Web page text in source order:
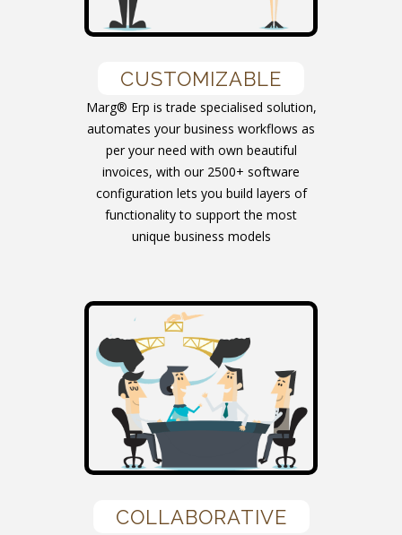
CUSTOMIZABLE
Marg® Erp is trade specialised solution,
automates your business workflows as
per your need with own beautiful
invoices, with our 2500+ software
configuration lets you build layers of
functionality to support the most
unique business models
COLLABORATIVE